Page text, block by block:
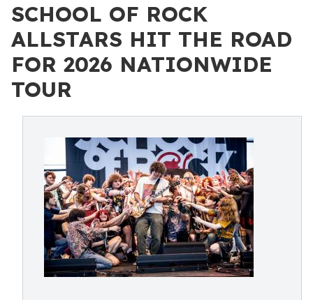
SCHOOL OF ROCK
ALLSTARS HIT THE ROAD
FOR 2026 NATIONWIDE
TOUR